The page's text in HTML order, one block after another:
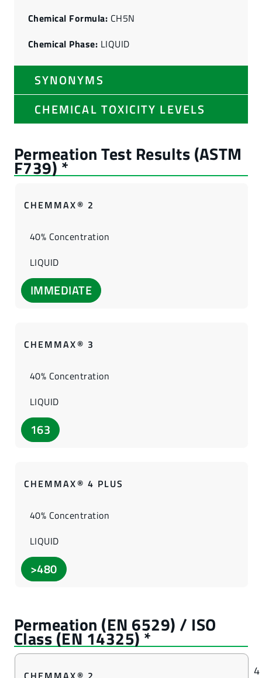
SYNONYMS
CHEMICAL TOXICITY LEVELS
Chemical Formula: CH5N
Chemical Phase: LIQUID
CHEMMAX® 2
40% Concentration
LIQUID
IMMEDIATE
CHEMMAX® 3
40% Concentration
LIQUID
163
CHEMMAX® 4 PLUS
40% Concentration
LIQUID
>480
4